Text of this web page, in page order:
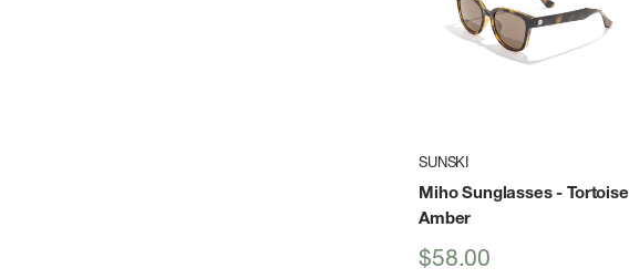
SUNSKI
Miho Sunglasses- Tortoise
Amber
Sale
$58.00